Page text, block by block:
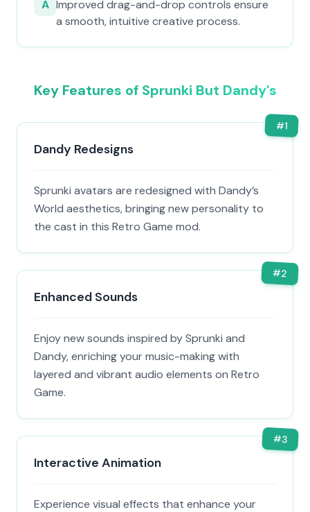
A Improved drag-and-drop controls ensure
a smooth, intuitive creative process.
Key Features of Sprunki But Dandy's
#1
Dandy Redesigns
Sprunki avatars are redesigned with Dandy’s
World aesthetics, bringing new personality to
the cast in this Retro Game mod.
#2
Enhanced Sounds
Enjoy new sounds inspired by Sprunki and
Dandy, enriching your music-making with
layered and vibrant audio elements on Retro
Game.
#3
Interactive Animation
Experience visual effects that enhance your